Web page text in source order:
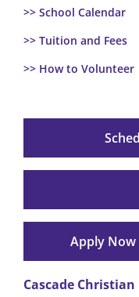
>> School Calendar
>> Tuition and Fees
>> How to Volunteer
Apply
Cascade Christian